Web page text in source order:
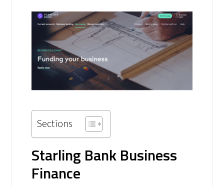
Sections
Starling Bank Business
Finance